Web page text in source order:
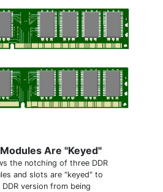
Are "Keyed"
the notching of three DDR
and slots are "keyed" to
version from being